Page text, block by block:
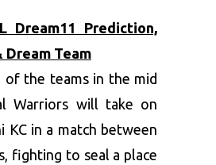
Dream11 Prediction,
Dream Team
of the teams in the mid
Warriors will take on
KC in a match between
fighting to seal a place